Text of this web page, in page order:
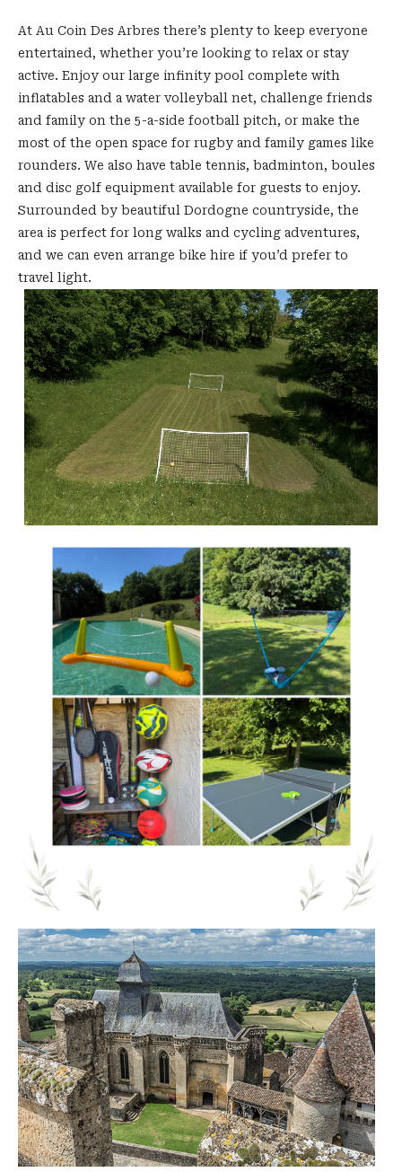
At Au Coin Des Arbres there’s plenty to keep everyone
entertained, whether you’re looking to relax or stay
active. Enjoy our large infinity pool complete with
inflatables and a water volleyball net, challenge friends
and family on the 5-a-side football pitch, or make the
most of the open space for rugby and family games like
rounders. We also have table tennis, badminton, boules
and disc golf equipment available for guests to enjoy.
Surrounded by beautiful Dordogne countryside, the
area is perfect for long walks and cycling adventures,
and we can even arrange bike hire if you’d prefer to
travel light.